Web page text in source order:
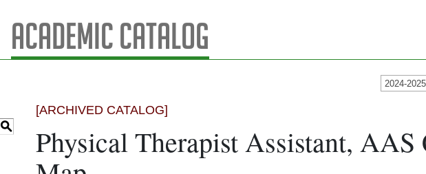
Academic Catalog
2024-
S
[ARCHIVED CATALOG]
Physical Therapist Assistant,